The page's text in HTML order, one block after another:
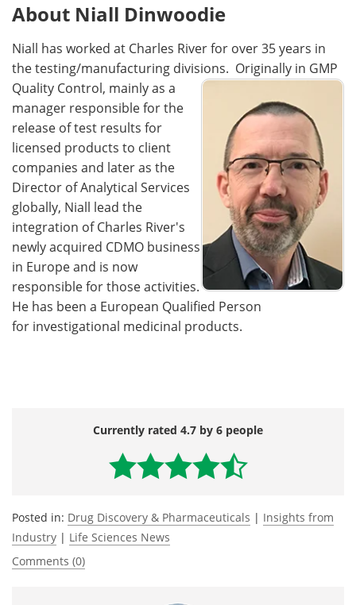
About Niall Dinwoodie
Niall has worked at Charles River for over 35 years in
the testing/manufacturing divisions. Originally in GMP
Quality Control, mainly as a
manager responsible for the
release of test results for
licensed products to client
companies and later as the
Director of Analytical Services
globally, Niall lead the
integration of Charles River's
newly acquired CDMO business
in Europe and is now
responsible for those activities.
He has been a European Qualified Person
for investigational medicinal products.
Currently rated 4.7 by 6 people
Posted in: Drug Discovery & Pharmaceuticals | Insights from
Industry | Life Sciences News
Comments (0)